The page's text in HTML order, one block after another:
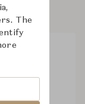
pricing
The